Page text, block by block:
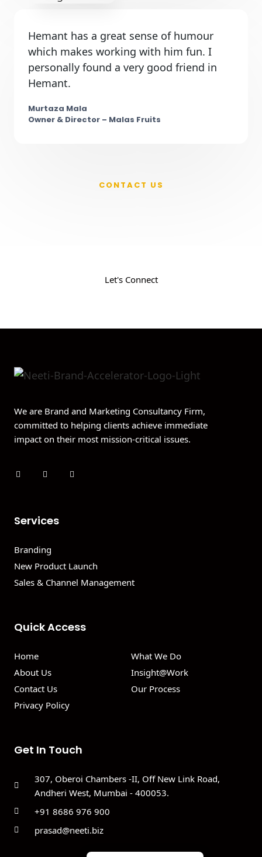
Hemant has a great sense of humour
which makes working with him fun. I
personally found a very good friend in
Hemant.
Murtaza Mala
Owner & Director – Malas Fruits
CONTACT US
Let's Connect
We are Brand and Marketing Consultancy Firm,
committed to helping clients achieve immediate
impact on their most mission-critical issues.
Services
Branding
New Product Launch
Sales & Channel Management
Quick Access
Home
About Us
Contact Us
Privacy Policy
What We Do
Insight@Work
Our Process
Get In Touch
307, Oberoi Chambers -II, Off New Link Road,
Andheri West, Mumbai - 400053.
+91 8686 976 900
prasad@neeti.biz